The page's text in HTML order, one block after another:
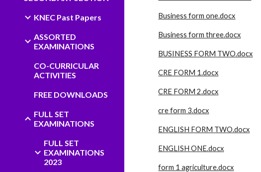
KNEC Past Papers
ASSORTED
EXAMINATIONS
CO-CURRICULAR
ACTIVITIES
FREE DOWNLOADS
FULL SET
EXAMINATIONS
FULL SET
EXAMINATIONS
2023
Business form one.docx
Business form three.docx
BUSINESS FORM TWO.docx
CRE FORM 1.docx
CRE FORM 2.docx
cre form 3.docx
ENGLISH FORM TWO.docx
ENGLISH ONE.docx
form 1 agriculture.docx